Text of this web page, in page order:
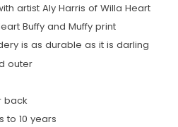
artist Aly Harris of Willa Heart
Buffy and Muffy print
is as durable as it is darling
outer
back
to 10 years